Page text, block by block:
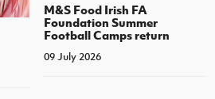
M&S Food Irish FA
Foundation Summer
Football Camps return
09 July 2026